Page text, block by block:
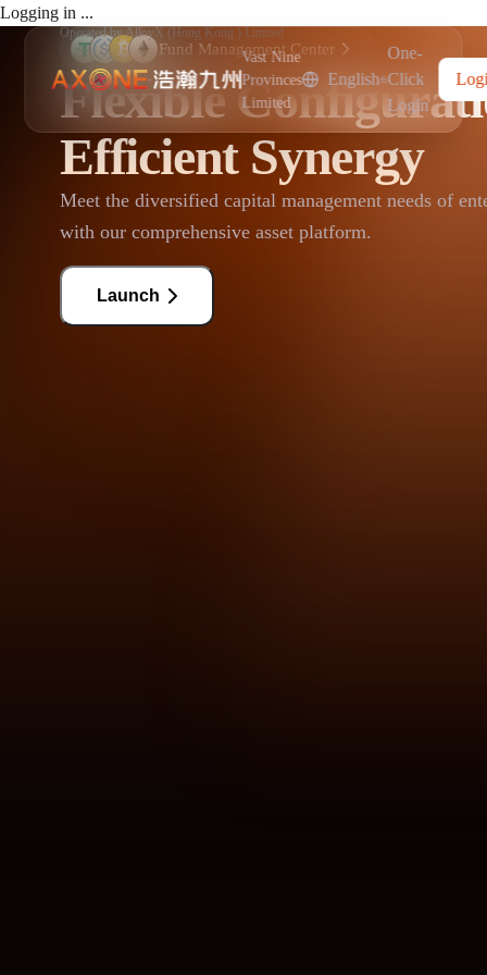
Logging in ...
·
Vast Nine
Provinces
Limited
English
One-
Click
Login
Fund Management Center
Flexible
Efficient Synergy
Meet the diversified capital management needs of
with our comprehensive asset platform.
Launch
Operated by AlloyX (Hong Kong ) Limited